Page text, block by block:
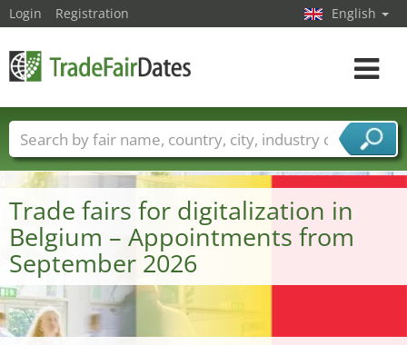
Trade fairs for digitalization in
Belgium – Appointments from
September 2026
Login Registration English
Toggle
Trade fair names Countries
Cities
Fair sectors
Service provider sectors